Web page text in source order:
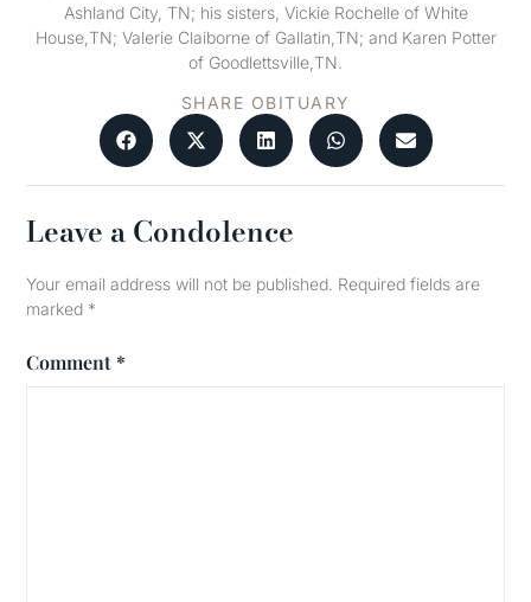
Ashland City, TN; his sisters, Vickie Rochelle of White
House,TN; Valerie Claiborne of Gallatin,TN; and Karen Potter
of Goodlettsville,TN.
SHARE OBITUARY
Leave a Condolence
Your email address will not be published. Required fields are
marked *
Comment *